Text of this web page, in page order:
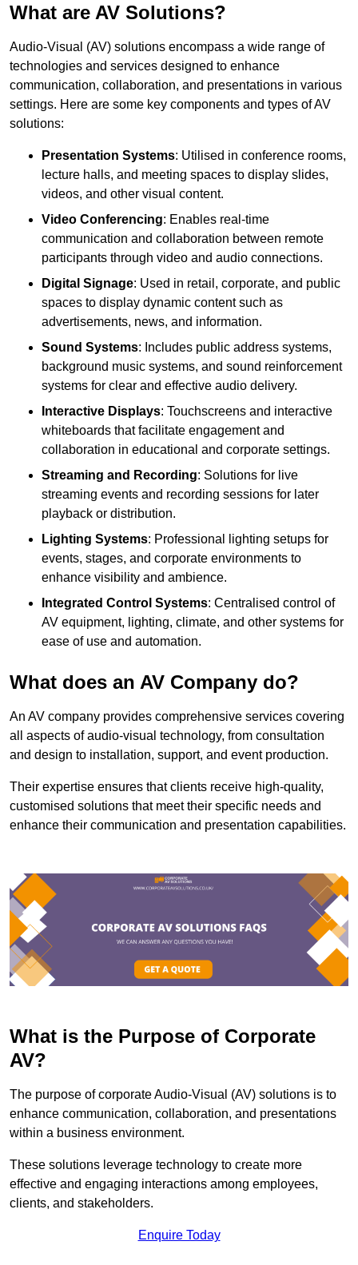
What are AV Solutions?
Audio-Visual (AV) solutions encompass a wide range of
technologies and services designed to enhance
communication, collaboration, and presentations in various
settings. Here are some key components and types of AV
solutions:
Presentation Systems: Utilised in conference rooms,
lecture halls, and meeting spaces to display slides,
videos, and other visual content.
Video Conferencing: Enables real-time
communication and collaboration between remote
participants through video and audio connections.
Digital Signage: Used in retail, corporate, and public
spaces to display dynamic content such as
advertisements, news, and information.
Sound Systems: Includes public address systems,
background music systems, and sound reinforcement
systems for clear and effective audio delivery.
Interactive Displays: Touchscreens and interactive
whiteboards that facilitate engagement and
collaboration in educational and corporate settings.
Streaming and Recording: Solutions for live
streaming events and recording sessions for later
playback or distribution.
Lighting Systems: Professional lighting setups for
events, stages, and corporate environments to
enhance visibility and ambience.
Integrated Control Systems: Centralised control of
AV equipment, lighting, climate, and other systems for
ease of use and automation.
What does an AV Company do?
An AV company provides comprehensive services covering
all aspects of audio-visual technology, from consultation
and design to installation, support, and event production.
Their expertise ensures that clients receive high-quality,
customised solutions that meet their specific needs and
enhance their communication and presentation capabilities.
What is the Purpose of Corporate
AV?
The purpose of corporate Audio-Visual (AV) solutions is to
enhance communication, collaboration, and presentations
within a business environment.
These solutions leverage technology to create more
effective and engaging interactions among employees,
clients, and stakeholders.
Enquire Today